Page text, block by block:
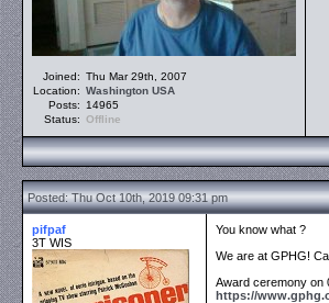
Joined: Thu Mar 29th, 2007
Location: Washington USA
Posts:
14965
Status: Offline
Posted: Thu Oct 10th, 2019 09:31 pm
pifpaf
3T WIS
You know what ?
We are at GPHG!
Award ceremony on
https://